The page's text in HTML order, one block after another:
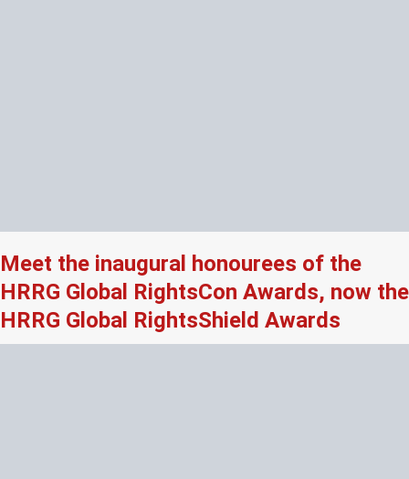
Meet the inaugural honourees of the
HRRG Global RightsCon Awards, now the
HRRG Global RightsShield Awards